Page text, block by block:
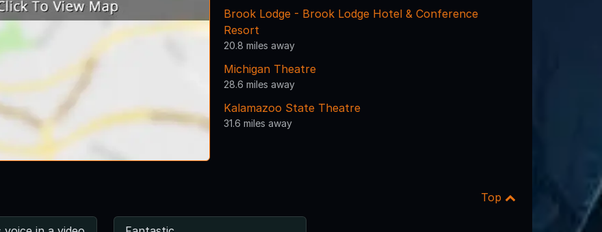
Brook Lodge - Brook Lodge Hotel & Conference
Resort
20.8 miles away
Michigan Theatre
28.6 miles away
Kalamazoo State Theatre
31.6 miles away
Top